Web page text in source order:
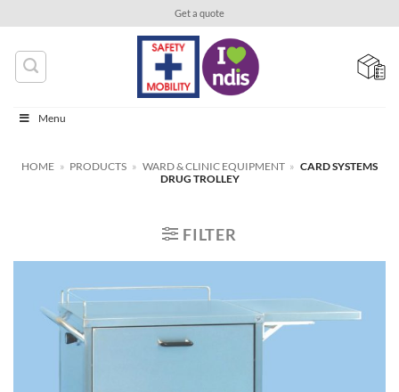
content
Get a quote
Menu
HOME » PRODUCTS » WARD & CLINIC EQUIPMENT » CARD SYSTEMS
DRUG TROLLEY
FILTER